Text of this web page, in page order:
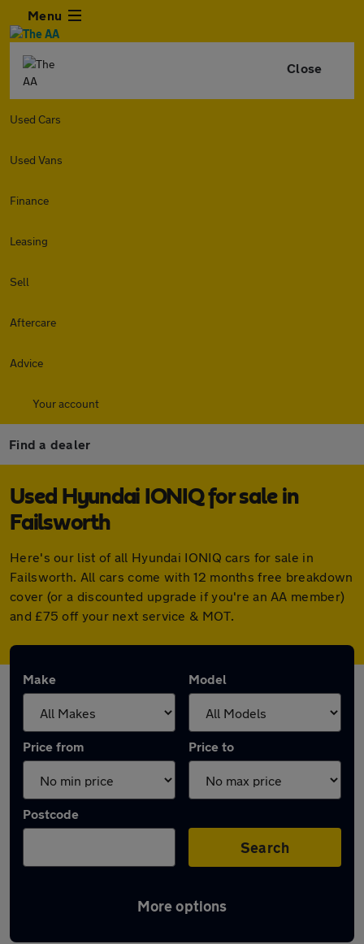
Menu
Close
Used Cars
Used Vans
Finance
Leasing
Sell
Aftercare
Advice
Your account
Find a dealer
Used Hyundai IONIQ for sale in
Failsworth
Here's our list of all Hyundai IONIQ cars for sale in
Failsworth. All cars come with 12 months free breakdown
cover (or a discounted upgrade if you're an AA member)
and £75 off your next service & MOT.
Make Model
Price from Price to
Postcode
Search
More options
Latest used Hyundai IONIQ in Failsworth